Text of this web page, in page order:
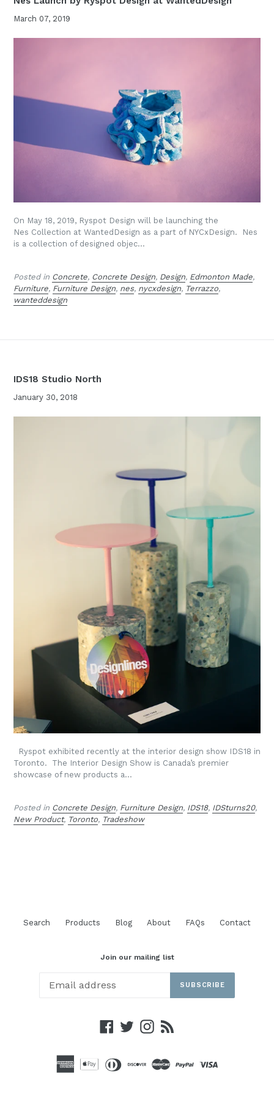
March 07, 2019
On May 18, 2019, Ryspot Design will be launching the
Nes Collection at WantedDesign as a part of NYCxDesign. Nes
is a collection of designed objec...
Posted in Concrete, Concrete Design, Design, Edmonton Made,
Furniture, Furniture Design, nes, nycxdesign, Terrazzo,
wanteddesign
IDS18 Studio North
January 30, 2018
Ryspot exhibited recently at the interior design show IDS18 in
Toronto. The Interior Design Show is Canada’s premier
showcase of new products a...
Posted in Concrete Design, Furniture Design, IDS18, IDSturns20,
New Product, Toronto, Tradeshow
Search Products Blog About FAQs Contact
Join our mailing list
SUBSCRIBE
FacebookTwitterInstagram